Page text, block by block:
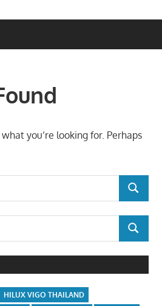
you’re looking for. Perhaps
SEARCH
SEARCH
HILUX VIGO THAILAND